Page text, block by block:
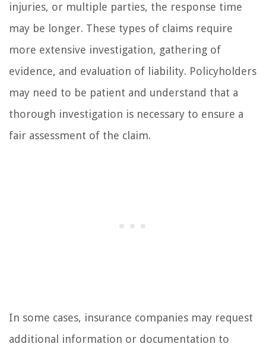
injuries, or multiple parties, the response time
may be longer. These types of claims require
more extensive investigation, gathering of
evidence, and evaluation of liability. Policyholders
may need to be patient and understand that a
thorough investigation is necessary to ensure a
fair assessment of the claim.
In some cases, insurance companies may request
additional information or documentation to